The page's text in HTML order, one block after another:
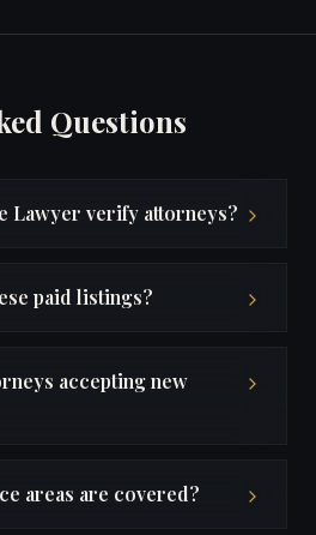
Questions
Lawyer verify attorneys?
paid listings?
accepting new
areas are covered?